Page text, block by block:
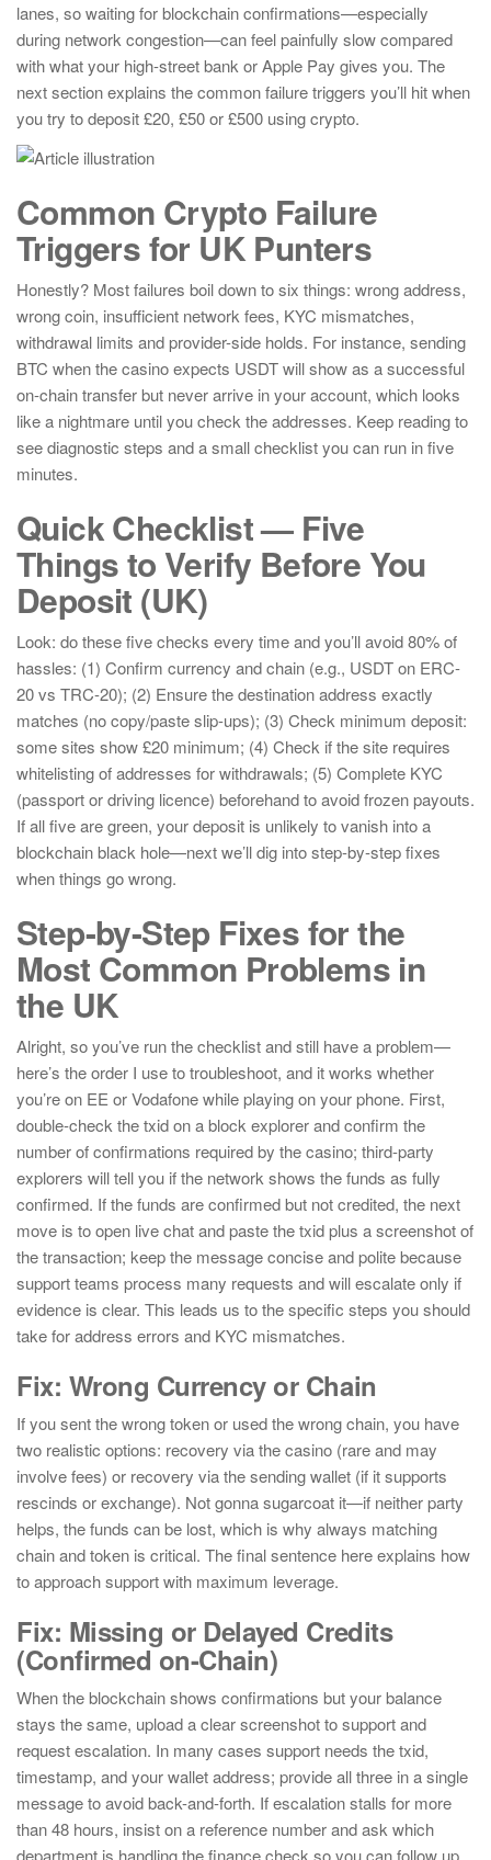
lanes, so waiting for blockchain confirmations—especially
during network congestion—can feel painfully slow compared
with what your high-street bank or Apple Pay gives you. The
next section explains the common failure triggers you’ll hit when
you try to deposit £20, £50 or £500 using crypto.
Common Crypto Failure
Triggers for UK Punters
Honestly? Most failures boil down to six things: wrong address,
wrong coin, insufficient network fees, KYC mismatches,
withdrawal limits and provider-side holds. For instance, sending
BTC when the casino expects USDT will show as a successful
on-chain transfer but never arrive in your account, which looks
like a nightmare until you check the addresses. Keep reading to
see diagnostic steps and a small checklist you can run in five
minutes.
Quick Checklist — Five
Things to Verify Before You
Deposit (UK)
Look: do these five checks every time and you’ll avoid 80% of
hassles: (1) Confirm currency and chain (e.g., USDT on ERC-
20 vs TRC-20); (2) Ensure the destination address exactly
matches (no copy/paste slip-ups); (3) Check minimum deposit:
some sites show £20 minimum; (4) Check if the site requires
whitelisting of addresses for withdrawals; (5) Complete KYC
(passport or driving licence) beforehand to avoid frozen payouts.
If all five are green, your deposit is unlikely to vanish into a
blockchain black hole—next we’ll dig into step-by-step fixes
when things go wrong.
Step-by-Step Fixes for the
Most Common Problems in
the UK
Alright, so you’ve run the checklist and still have a problem—
here’s the order I use to troubleshoot, and it works whether
you’re on EE or Vodafone while playing on your phone. First,
double-check the txid on a block explorer and confirm the
number of confirmations required by the casino; third-party
explorers will tell you if the network shows the funds as fully
confirmed. If the funds are confirmed but not credited, the next
move is to open live chat and paste the txid plus a screenshot of
the transaction; keep the message concise and polite because
support teams process many requests and will escalate only if
evidence is clear. This leads us to the specific steps you should
take for address errors and KYC mismatches.
Fix: Wrong Currency or Chain
If you sent the wrong token or used the wrong chain, you have
two realistic options: recovery via the casino (rare and may
involve fees) or recovery via the sending wallet (if it supports
rescinds or exchange). Not gonna sugarcoat it—if neither party
helps, the funds can be lost, which is why always matching
chain and token is critical. The final sentence here explains how
to approach support with maximum leverage.
Fix: Missing or Delayed Credits
(Confirmed on-Chain)
When the blockchain shows confirmations but your balance
stays the same, upload a clear screenshot to support and
request escalation. In many cases support needs the txid,
timestamp, and your wallet address; provide all three in a single
message to avoid back-and-forth. If escalation stalls for more
than 48 hours, insist on a reference number and ask which
department is handling the finance check so you can follow up